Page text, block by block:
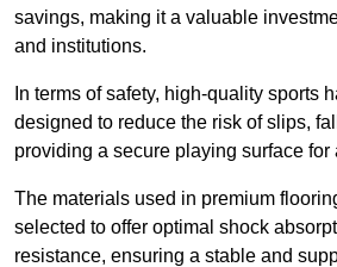
savings, making it a valuable
and institutions.
In terms of safety, high-quality sports
designed to reduce the risk of slips,
providing a secure playing surface for
The materials used in premium
selected to offer optimal shock
resistance, ensuring a stable and